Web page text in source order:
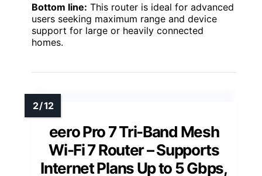
Bottom line: This router is ideal for advanced
users seeking maximum range and device
support for large or heavily connected
homes.
eero Pro 7 Tri-Band Mesh
Wi-Fi 7 Router – Supports
Internet Plans Up to 5 Gbps,